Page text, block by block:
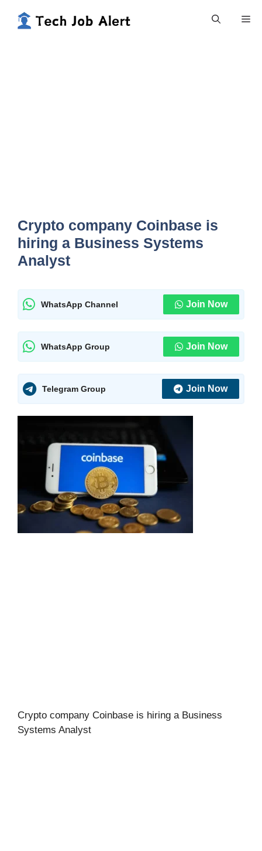
Crypto company Coinbase is
hiring a Business Systems
Analyst
WhatsApp Channel Join Now
WhatsApp Group Join Now
Telegram Group Join Now
Crypto company Coinbase is hiring a Business
Systems Analyst